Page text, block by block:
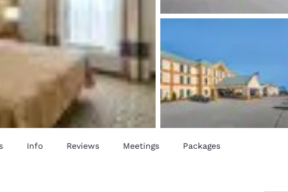
English
New Zealand
Info Reviews Meetings Packages